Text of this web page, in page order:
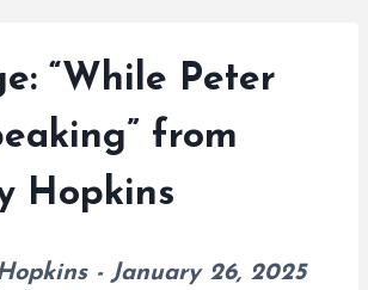
“While Peter
from
Hopkins
- January 26, 2025